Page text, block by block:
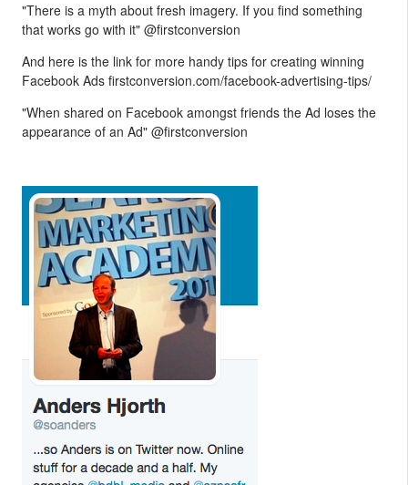
"There is a myth about fresh imagery. If you find something
that works go with it" @firstconversion
And here is the link for more handy tips for creating winning
Facebook Ads firstconversion.com/facebook-advertising-tips/
"When shared on Facebook amongst friends the Ad loses the
appearance of an Ad" @firstconversion